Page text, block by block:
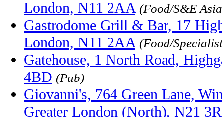
London, N11 2AA (Food/S&E
Gastrodome Grill & Bar, 17
London, N11 2AA (Food/
Gatehouse, 1 North Road,
4BD (Pub)
Giovanni's, 764 Green Lane,
Greater London (North), N21